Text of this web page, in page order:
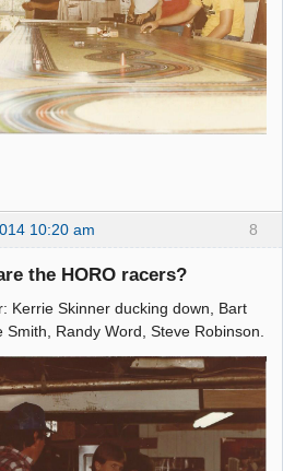
8
10:20 am
the HORO racers?
Kerrie Skinner ducking down, Bart
Smith, Randy Word, Steve Robinson.